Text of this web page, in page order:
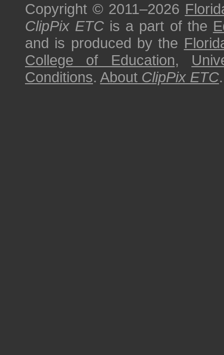
Copyright © 2011–2026
ClipPix ETC is a part of the
and is produced by the
College of Education,
Conditions. About ClipPix ETC.